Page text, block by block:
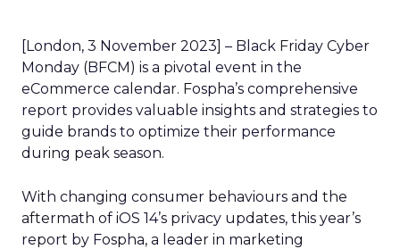
[London, 3 November 2023] – Black Friday Cyber
Monday (BFCM) is a pivotal event in the
eCommerce calendar. Fospha’s comprehensive
report provides valuable insights and strategies to
guide brands to optimize their performance
during peak season.
With changing consumer behaviours and the
aftermath of iOS 14’s privacy updates, this year’s
report by Fospha, a leader in marketing